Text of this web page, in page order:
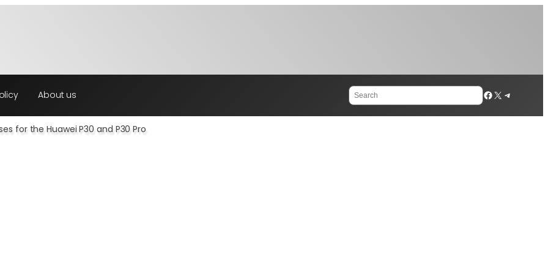
About us Search Facebook
X Telegram
for the Huawei P30 and P30 Pro